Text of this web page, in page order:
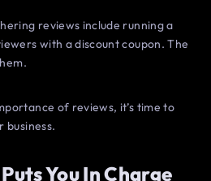
reviews include running a
with a discount coupon. The
of reviews, it’s time to
business.
You In Charge